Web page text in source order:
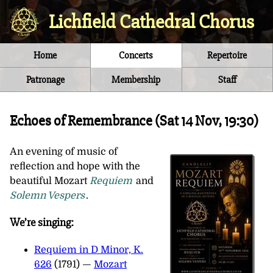
Lichfield Cathedral Chorus
Home Concerts Repertoire
Patronage Membership Staff
Echoes of Remembrance (Sat 14 Nov, 19:30)
An evening of music of
reflection and hope with the
beautiful Mozart Requiem and
Solemn Vespers.
We’re singing:
Requiem in D Minor, K.
626 (1791) — Mozart